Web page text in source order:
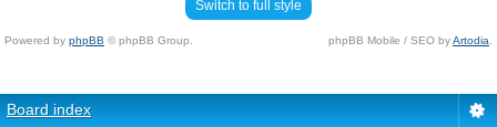
Switch to full style
Powered by phpBB © phpBB Group. phpBB Mobile / SEO byArtodia
Board index